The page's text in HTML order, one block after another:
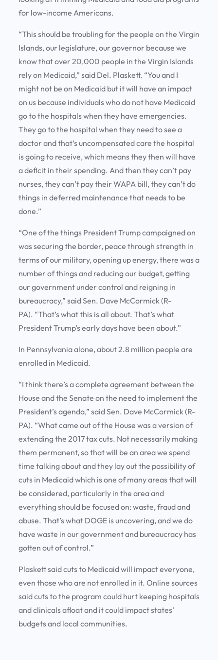
for low-income Americans.
“This should be troubling for the people on the Virgin
Islands, our legislature, our governor because we
know that over 20,000 people in the Virgin Islands
rely on Medicaid,” said Del. Plaskett. “You and I
might not be on Medicaid but it will have an impact
on us because individuals who do not have Medicaid
go to the hospitals when they have emergencies.
They go to the hospital when they need to see a
doctor and that’s uncompensated care the hospital
is going to receive, which means they then will have
a deficit in their spending. And then they can’t pay
nurses, they can’t pay their WAPA bill, they can’t do
things in deferred maintenance that needs to be
done.”
“One of the things President Trump campaigned on
was securing the border, peace through strength in
terms of our military, opening up energy, there was a
number of things and reducing our budget, getting
our government under control and reigning in
bureaucracy,” said Sen. Dave McCormick (R-
PA). “That’s what this is all about. That’s what
President Trump’s early days have been about.”
In Pennsylvania alone, about 2.8 million people are
enrolled in Medicaid.
“I think there’s a complete agreement between the
House and the Senate on the need to implement the
President’s agenda,” said Sen. Dave McCormick (R-
PA). “What came out of the House was a version of
extending the 2017 tax cuts. Not necessarily making
them permanent, so that will be an area we spend
time talking about and they lay out the possibility of
cuts in Medicaid which is one of many areas that will
be considered, particularly in the area and
everything should be focused on: waste, fraud and
abuse. That’s what DOGE is uncovering, and we do
have waste in our government and bureaucracy has
gotten out of control.”
Plaskett said cuts to Medicaid will impact everyone,
even those who are not enrolled in it. Online sources
said cuts to the program could hurt keeping hospitals
and clinicals afloat and it could impact states’
budgets and local communities.